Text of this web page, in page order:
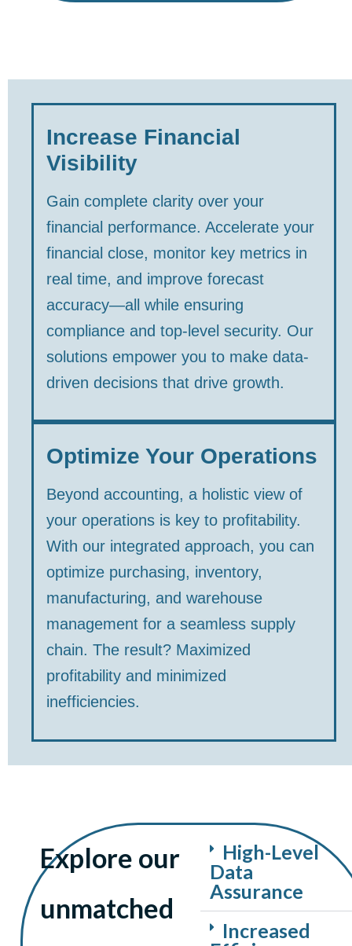
Increase Financial
Visibility
Gain complete clarity over your
financial performance. Accelerate your
financial close, monitor key metrics in
real time, and improve forecast
accuracy—all while ensuring
compliance and top-level security. Our
solutions empower you to make data-
driven decisions that drive growth.
Optimize Your Operations
Beyond accounting, a holistic view of
your operations is key to profitability.
With our integrated approach, you can
optimize purchasing, inventory,
manufacturing, and warehouse
management for a seamless supply
chain. The result? Maximized
profitability and minimized
inefficiencies.
Explore our
unmatched
High-Level
Data
Assurance
Increased